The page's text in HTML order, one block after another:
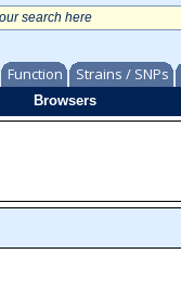
Function Strains / SNPs
Browsers